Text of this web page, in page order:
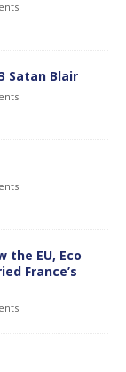
Satan Blair
the EU, Eco
France’s